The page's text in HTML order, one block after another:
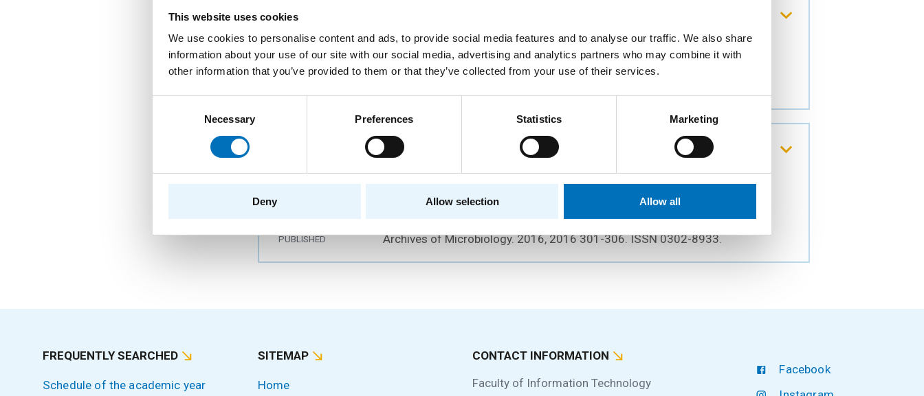
This website uses cookies
We use cookies to personalise content and ads, to provide social media features and to analyse our traffic. We also share
information about your use of our site with our social media, advertising and analytics partners who may combine it with
other information that you’ve provided to them or that they’ve collected from your use of their services.
Necessary Preferences Statistics Marketing
Deny Allow selection Allow all
Modeling of concentric pattern of Serratia marcescens colony
AUTHORS Čepl, J.; Scholtz, V.;Scholtzová, J.
2019
The fitness change and the diversity maintenance in the growing mixed
PUBLISHED Archives of Microbiology. 2016, 2016 301-306. ISSN 0302-8933.
FREQUENTLY SEARCHED
Schedule of the academic year
SITEMAP
Home
CONTACT INFORMATION
Faculty of Information Technology
Facebook